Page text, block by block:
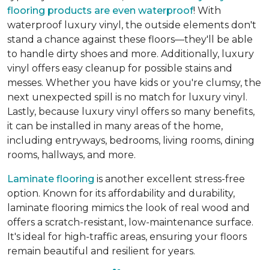
flooring products are even waterproof! With
waterproof luxury vinyl, the outside elements don't
stand a chance against these floors—they'll be able
to handle dirty shoes and more. Additionally, luxury
vinyl offers easy cleanup for possible stains and
messes. Whether you have kids or you're clumsy, the
next unexpected spill is no match for luxury vinyl.
Lastly, because luxury vinyl offers so many benefits,
it can be installed in many areas of the home,
including entryways, bedrooms, living rooms, dining
rooms, hallways, and more.
Laminate flooring is another excellent stress-free
option. Known for its affordability and durability,
laminate flooring mimics the look of real wood and
offers a scratch-resistant, low-maintenance surface.
It's ideal for high-traffic areas, ensuring your floors
remain beautiful and resilient for years.